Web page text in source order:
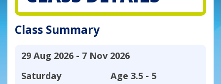
Class Summary
29 Aug 2026 - 7 Nov 2026
Saturday
Age 3.5 - 5